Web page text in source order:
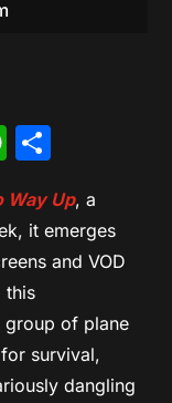
Way Up, a
it emerges
and VOD
this
group of plane
survival,
dangling